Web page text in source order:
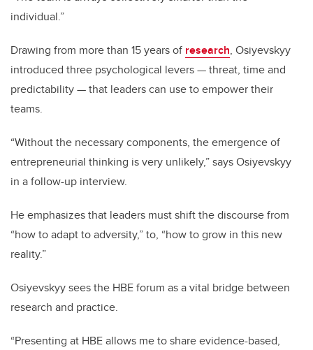
individual.”
Drawing from more than 15 years of research, Osiyevskyy
introduced three psychological levers — threat, time and
predictability — that leaders can use to empower their
teams.
“Without the necessary components, the emergence of
entrepreneurial thinking is very unlikely,” says Osiyevskyy
in a follow-up interview.
He emphasizes that leaders must shift the discourse from
“how to adapt to adversity,” to, “how to grow in this new
reality.”
Osiyevskyy sees the HBE forum as a vital bridge between
research and practice.
“Presenting at HBE allows me to share evidence-based,